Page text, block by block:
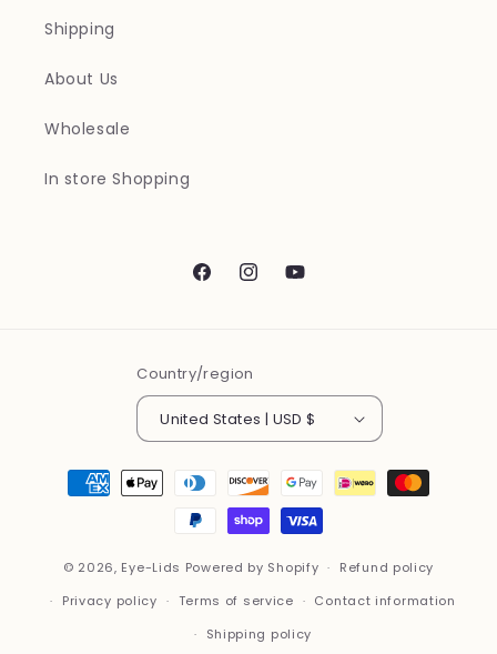
Shipping
About Us
Wholesale
In store Shopping
FacebookInstagramYouTube
Country/region
United States | USD $
Payment
methods
© 2026, Eye-Lids Powered by Shopify
Refund policy
Privacy policy
Terms of service
Contact information
Shipping policy